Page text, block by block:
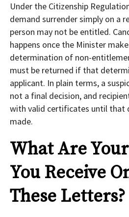
Under the Citizenship
demand surrender simply on a
person may not be entitled.
happens once the Minister
determination of non-
must be returned if that
applicant. In plain terms, a
not a final decision, and
with valid certificates until that
made.
What Are
You Receive
These Letters?